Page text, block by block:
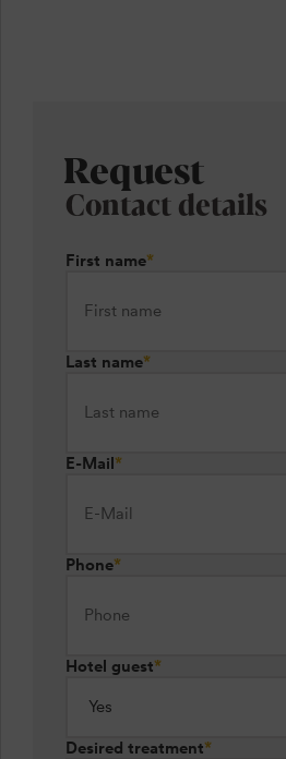
Request
Contact details
First name*
Last name*
E-Mail*
Phone*
Hotel guest*
Desired treatment*